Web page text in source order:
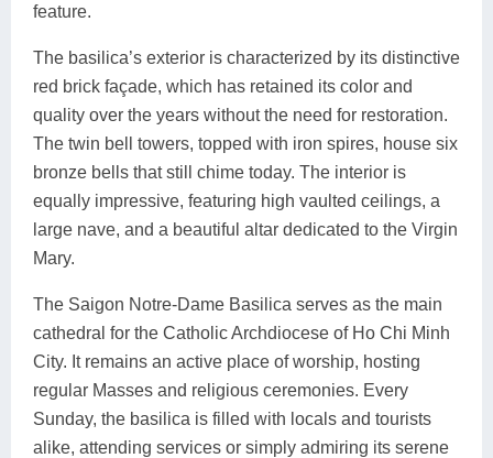
feature.
The basilica’s exterior is characterized by its distinctive
red brick façade, which has retained its color and
quality over the years without the need for restoration.
The twin bell towers, topped with iron spires, house six
bronze bells that still chime today. The interior is
equally impressive, featuring high vaulted ceilings, a
large nave, and a beautiful altar dedicated to the Virgin
Mary.
The Saigon Notre-Dame Basilica serves as the main
cathedral for the Catholic Archdiocese of Ho Chi Minh
City. It remains an active place of worship, hosting
regular Masses and religious ceremonies. Every
Sunday, the basilica is filled with locals and tourists
alike, attending services or simply admiring its serene